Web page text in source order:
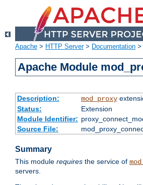
Apache > HTTP Server> Documentation >
Apache Module
Description: mod_proxy
Status:
Extension
Module Identifier:
Source File:
Summary
This module requires the service of
servers.